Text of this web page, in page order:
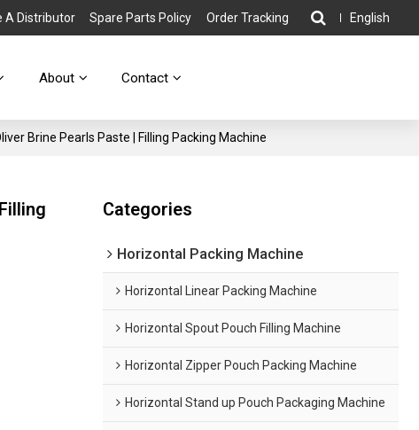
A Distributor Spare Parts Policy Order Tracking English
About Contact
Brine Pearls Paste | Filling Packing Machine
Categories
Horizontal Packing Machine
Horizontal Linear Packing Machine
Horizontal Spout Pouch Filling Machine
Horizontal Zipper Pouch Packing Machine
Horizontal Stand up Pouch Packaging Machine